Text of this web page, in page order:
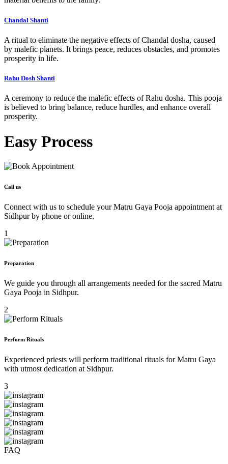
Chandal Shanti
A ritual to eliminate the negative effects of Chandal dosha, caused
by malefic planets. It brings peace, reduces obstacles, and promotes
prosperity in life.
Rahu Dosh Shanti
A ceremony to reduce the malefic effects of Rahu dosha. This pooja
is believed to bring balance, reduce hurdles, and enhance overall
prosperity.
Easy Process
Call us
Connect with us to schedule your Matru Gaya Pooja appointment at
Sidhpur by phone or online.
1
Preparation
We guide you through all arrangements needed for the sacred Matru
Gaya Pooja in Sidhpur.
2
Perform Rituals
Experienced priests will perform traditional rituals for Matru Gaya
with utmost dedication at Sidhpur.
3
FAQ